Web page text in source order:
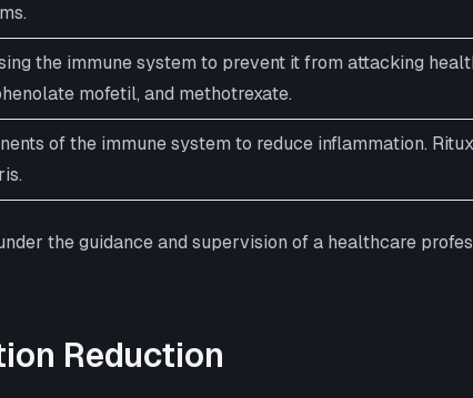
the immune system to prevent it from attacking
mofetil, and methotrexate.
of the immune system to reduce inflammation.
the guidance and supervision of a healthcare
Reduction